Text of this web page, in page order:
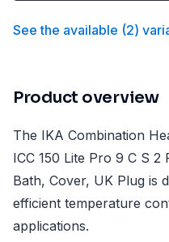
See the available (2)
Product overview
The IKA Combination
ICC 150 Lite Pro 9 C S
Bath, Cover, UK Plug is
efficient temperature
applications.